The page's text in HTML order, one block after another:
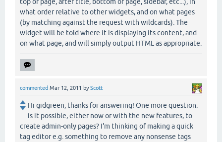
what order relative to other widgets, and on what pages
(by matching against the request with wildcards). The
widget will be told where it is displaying its content, and
on what page, and will simply output HTML as appropriate.
commented Mar 12, 2011 byScott
Hi gidgreen, thanks for answering! One more question:
is it possible, either now or with the new features, to
create admin-only pages? I'm thinking of making a quick
tag editor e.g. something to remove any nonsense tags